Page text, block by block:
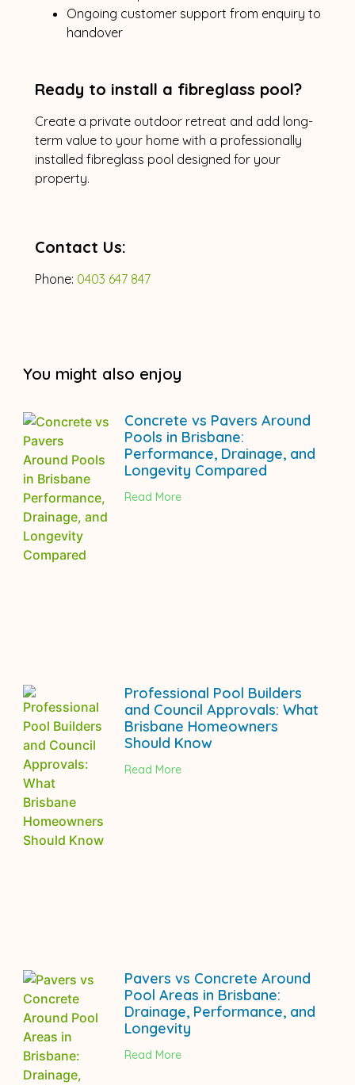
Ongoing customer support from enquiry to
handover
Ready to install a fibreglass pool?
Create a private outdoor retreat and add long-
term value to your home with a professionally
installed fibreglass pool designed for your
property.
Contact Us:
Phone: 0403 647 847
You might also enjoy
Concrete vs Pavers Around
Pools in Brisbane:
Performance, Drainage, and
Longevity Compared
Read More
Professional Pool Builders
and Council Approvals: What
Brisbane Homeowners
Should Know
Read More
Pavers vs Concrete Around
Pool Areas in Brisbane:
Drainage, Performance, and
Longevity
Read More